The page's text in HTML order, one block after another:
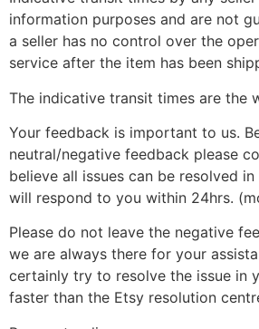
information purposes and are not
a seller has no control over the
service after the item has been
The indicative transit times are the
Your feedback is important to us.
neutral/negative feedback please
believe all issues can be resolved
will respond to you within 24hrs.
Please do not leave the negative
we are always there for your
certainly try to resolve the issue in
faster than the Etsy resolution